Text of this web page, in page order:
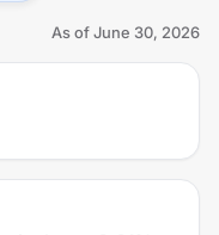
As ofJune 30, 2026